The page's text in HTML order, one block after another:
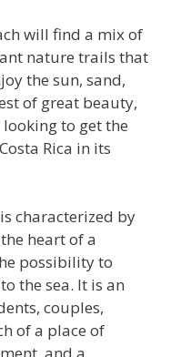
will find a mix of
nature trails that
the sun, sand,
of great beauty,
to get the
Rica in its
characterized by
heart of a
possibility to
the sea. It is an
couples,
of a place of